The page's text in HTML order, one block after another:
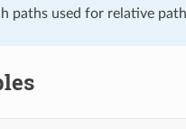
paths used for relative